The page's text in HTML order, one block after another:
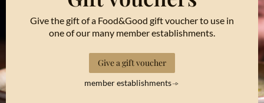
Give the gift of a Food&Good gift voucher to use in
one of our many member establishments.
Give a gift voucher
member establishments